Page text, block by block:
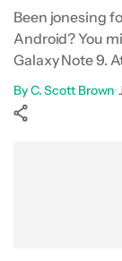
Been jonesing
Android? You
Galaxy Note 9.
ByC. Scott Brown•